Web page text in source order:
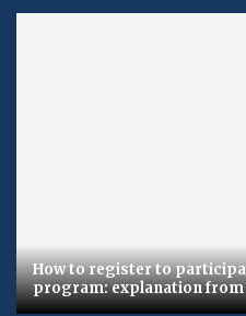
How to register to
program: explanation